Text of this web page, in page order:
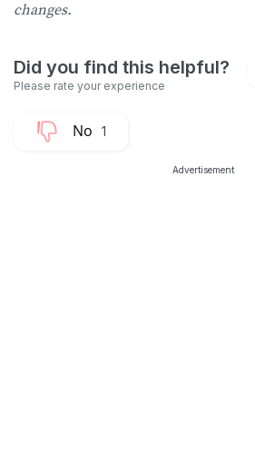
changes.
1
Advertisement